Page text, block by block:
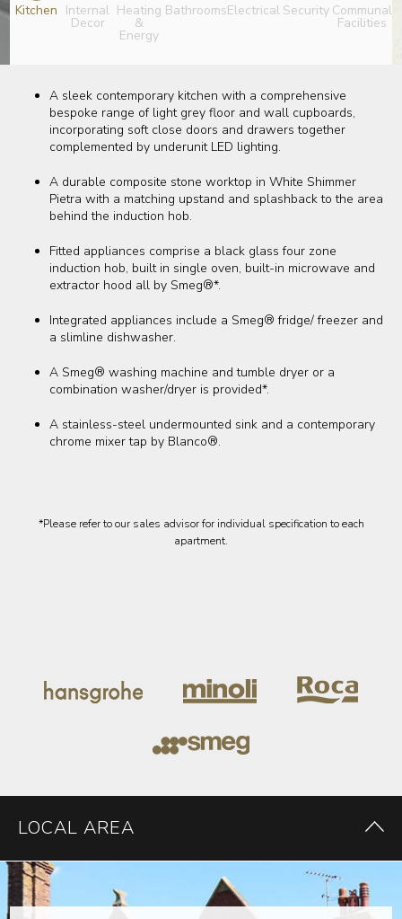
Kitchen Internal
Decor
Heating
&
Energy
BathroomsElectrical Security Communal
Facilities
A sleek contemporary kitchen with a comprehensive
bespoke range of light grey floor and wall cupboards,
incorporating soft close doors and drawers together
complemented by underunit LED lighting.
A durable composite stone worktop in White Shimmer
Pietra with a matching upstand and splashback to the area
behind the induction hob.
Fitted appliances comprise a black glass four zone
induction hob, built in single oven, built-in microwave and
extractor hood all by Smeg®*.
Integrated appliances include a Smeg® fridge/ freezer and
a slimline dishwasher.
A Smeg® washing machine and tumble dryer or a
combination washer/dryer is provided*.
A stainless-steel undermounted sink and a contemporary
chrome mixer tap by Blanco®.
*Please refer to our sales advisor for individual specification to each
apartment.
LOCAL AREA